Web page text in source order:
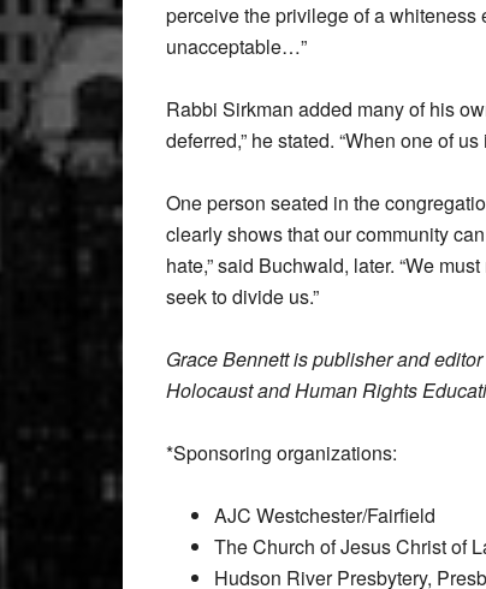
perceive the privilege of a
unacceptable…”
Rabbi Sirkman added many of his
deferred,” he stated. “When one of
One person seated in the
clearly shows that our community
hate,” said Buchwald, later. “We
seek to divide us.”
Grace Bennett is publisher and
Holocaust and Human Rights
*Sponsoring organizations:
AJC Westchester/Fairfield
The Church of Jesus Christ of
Hudson River Presbytery,